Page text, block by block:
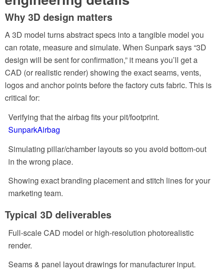
Why 3D design matters
A 3D model turns abstract specs into a tangible model you
can rotate, measure and simulate. When Sunpark says “3D
design will be sent for confirmation,” it means you’ll get a
CAD (or realistic render) showing the exact seams, vents,
logos and anchor points before the factory cuts fabric. This is
critical for:
Verifying that the airbag fits your pit/footprint.
SunparkAirbag
Simulating pillar/chamber layouts so you avoid bottom-out
in the wrong place.
Showing exact branding placement and stitch lines for your
marketing team.
Typical 3D deliverables
Full-scale CAD model or high-resolution photorealistic
render.
Seams & panel layout drawings for manufacturer input.